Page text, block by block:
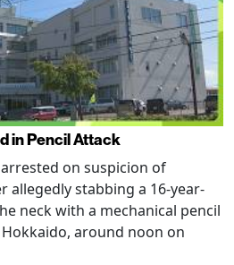
in Pencil Attack
on suspicion of
stabbing a 16-year-
neck with a mechanical pencil
around noon on